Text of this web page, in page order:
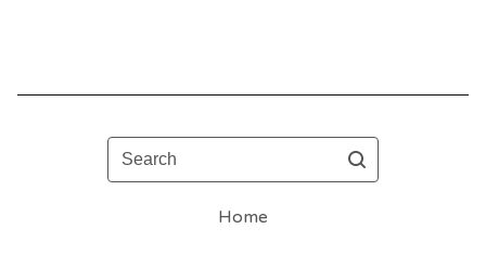
Search
Home